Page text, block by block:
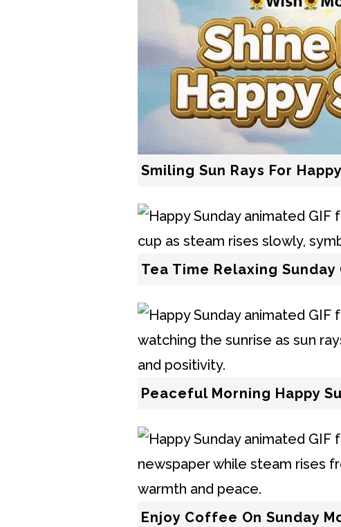
Smiling Sun Rays For
Tea Time Relaxing Sunday
Peaceful Morning Happy
Enjoy Coffee On Sunday